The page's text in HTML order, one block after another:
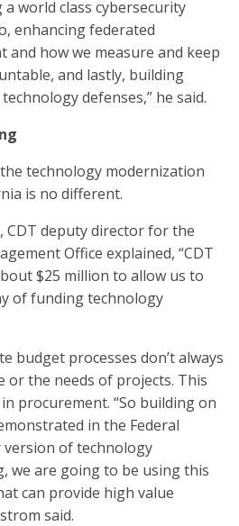
world class cybersecurity
enhancing federated
and how we measure and keep
and lastly, building
defenses,” he said.
technology modernization
is no different.
CDT deputy director for the
Office explained, “CDT
$25 million to allow us to
of funding technology
budget processes don’t always
or the needs of projects. This
procurement. “So building on
in the Federal
of technology
we are going to be using this
can provide high value
said.